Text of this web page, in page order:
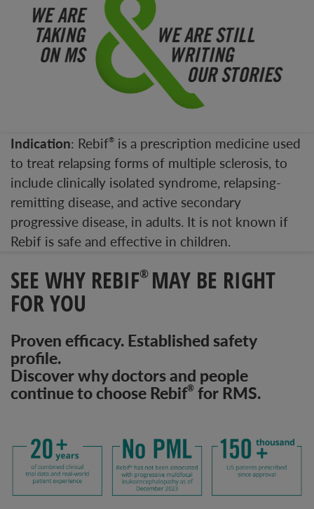
Indication: Rebif® is a prescription medicine used
to treat relapsing forms of multiple sclerosis, to
include clinically isolated syndrome, relapsing-
remitting disease, and active secondary
progressive disease, in adults. It is not known if
Rebif is safe and effective in children.
SEE WHY REBIF® MAY BE RIGHT
FOR YOU
Proven efficacy. Established safety
profile.
Discover why doctors and people
continue to choose Rebif® for RMS.